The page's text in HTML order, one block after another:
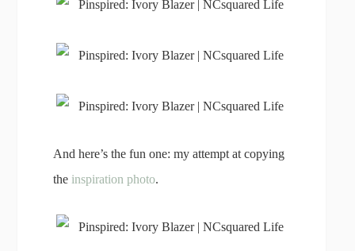
And here’s the fun one: my attempt at copying
the inspiration photo.